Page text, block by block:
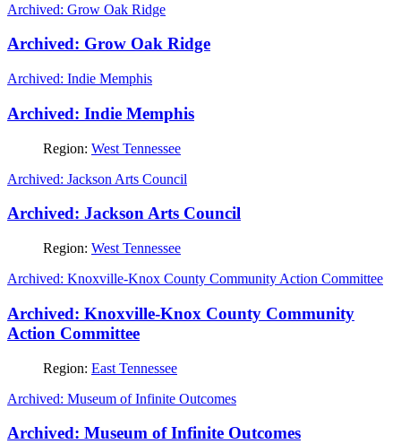
Archived: Grow Oak Ridge
Archived: Grow Oak Ridge
Archived: Indie Memphis
Archived: Indie Memphis
Region: West Tennessee
Archived: Jackson Arts Council
Archived: Jackson Arts Council
Region: West Tennessee
Archived: Knoxville-Knox County Community Action Committee
Archived: Knoxville-Knox County Community
Action Committee
Region: East Tennessee
Archived: Museum of Infinite Outcomes
Archived: Museum of Infinite Outcomes